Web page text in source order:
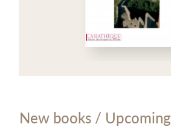
New books / Upcoming